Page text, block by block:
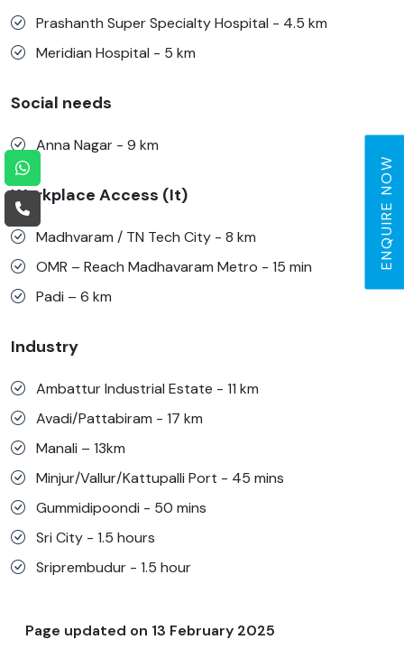
ENQUIRE NOW
Prashanth Super Specialty Hospital - 4.5 km
Meridian Hospital - 5 km
Social needs
Anna Nagar - 9 km
Workplace Access (It)
Madhvaram / TN Tech City - 8 km
OMR – Reach Madhavaram Metro - 15 min
Padi – 6 km
Industry
Ambattur Industrial Estate - 11 km
Avadi/Pattabiram - 17 km
Manali – 13km
Minjur/Vallur/Kattupalli Port - 45 mins
Gummidipoondi - 50 mins
Sri City - 1.5 hours
Sriprembudur - 1.5 hour
Page updated on 13 February 2025